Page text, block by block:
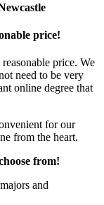
price!
price. We
need to be very
online degree that
for our
from the heart.
from!
and